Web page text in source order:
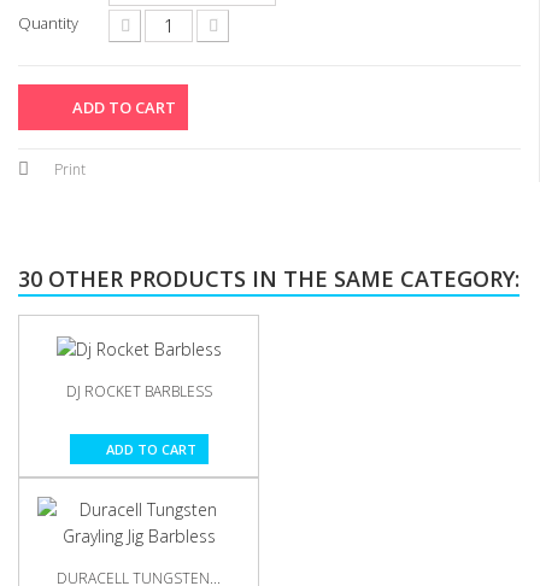
Quantity
ADD TO CART
Print
30 OTHER PRODUCTS IN THE SAME CATEGORY:
DJ ROCKET BARBLESS
ADD TO CART
DURACELL TUNGSTEN...